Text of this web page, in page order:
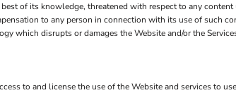
of its knowledge, threatened with respect to any content
to any person in connection with its use of such
which disrupts or damages the Website and/or the
to and license the use of the Website and services to